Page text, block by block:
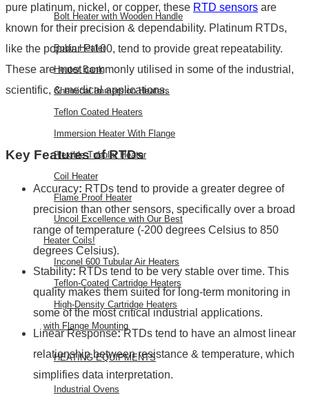
Bolt Heater with Wooden Handle
Bobin Heater
Heater Bank
Chemical Immersion Heaters
Teflon Coated Heaters
Immersion Heater With Flange
Flexible Tubular Heater
Coil Heater
Flame Proof Heater
Uncoil Excellence with Our Best
Heater Coils!
Inconel 600 Tubular Air Heaters
Teflon-Coated Cartridge Heaters
High-Density Cartridge Heaters
with Flange Mounting
HEATING EQUIPMENTS
Industrial Ovens
pure platinum, nickel, or copper, these RTD sensors are
known for their precision & dependability. Platinum RTDs,
like the popular Pt100, tend to provide great repeatability.
These are most commonly utilised in some of the industrial,
scientific, & medical applications.
Key Features of RTDs
Accuracy: RTDs tend to provide a greater degree of
precision than other sensors, specifically over a broad
range of temperature (-200 degrees Celsius to 850
degrees Celsius).
Stability: RTDs tend to be very stable over time. This
quality makes them suited for long-term monitoring in
some of the most critical industrial applications.
Linear Response:RTDs tend to have an almost linear
relationship between resistance & temperature, which
simplifies data interpretation.